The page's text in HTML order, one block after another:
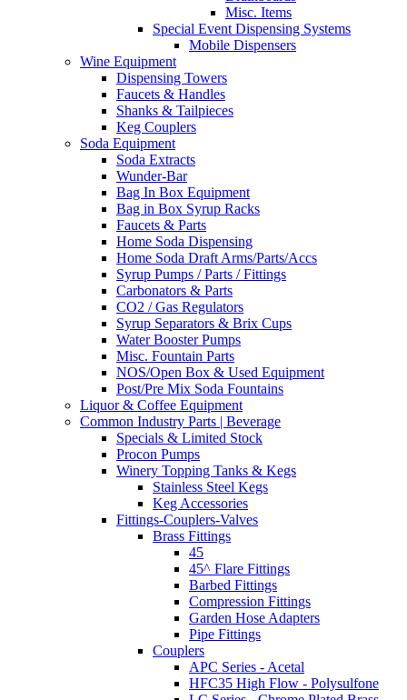
Misc. Items
Special Event Dispensing Systems
Mobile Dispensers
Wine Equipment
Dispensing Towers
Faucets & Handles
Shanks & Tailpieces
Keg Couplers
Soda Equipment
Soda Extracts
Wunder-Bar
Bag In Box Equipment
Bag in Box Syrup Racks
Faucets & Parts
Home Soda Dispensing
Home Soda Draft Arms/Parts/Accs
Syrup Pumps / Parts / Fittings
Carbonators & Parts
CO2 / Gas Regulators
Syrup Separators & Brix Cups
Water Booster Pumps
Misc. Fountain Parts
NOS/Open Box & Used Equipment
Post/Pre Mix Soda Fountains
Liquor & Coffee Equipment
Common Industry Parts | Beverage
Specials & Limited Stock
Procon Pumps
Winery Topping Tanks & Kegs
Stainless Steel Kegs
Keg Accessories
Fittings-Couplers-Valves
Brass Fittings
45
45^ Flare Fittings
Barbed Fittings
Compression Fittings
Garden Hose Adapters
Pipe Fittings
Couplers
APC Series - Acetal
HFC35 High Flow - Polysulfone